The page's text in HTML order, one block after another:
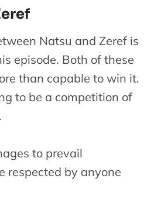
Natsu and Zeref is
episode. Both of these
than capable to win it.
to be a competition of
to prevail
respected by anyone